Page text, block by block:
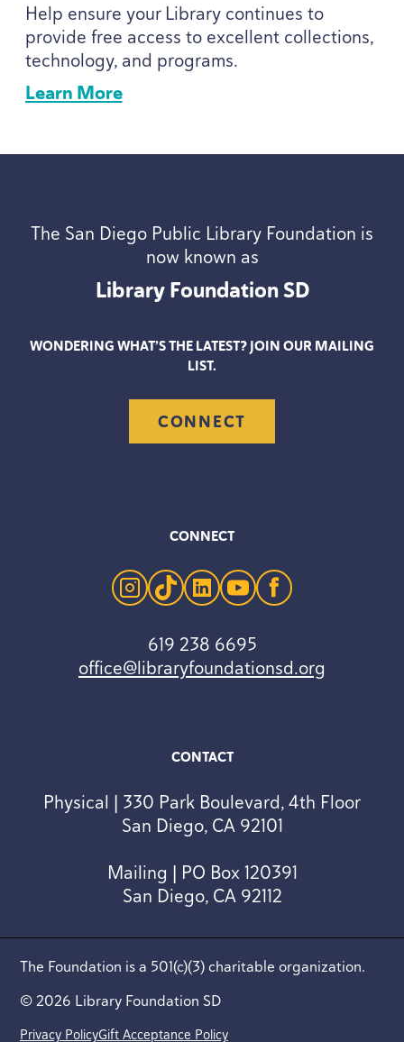
Help ensure your Library continues to
provide free access to excellent collections,
technology, and programs.
Learn More
The San Diego Public Library Foundation is
now known as
Library FoundationSD
CONTACT
Physical | 330 Park Boulevard, 4th Floor
San Diego, CA 92101
Mailing | PO Box 120391
San Diego, CA 92112
WONDERING WHAT’S THE LATEST? JOIN OUR MAILING
LIST.
CONNECT
CONNECT
instagram
tiktoklinkedinyoutubefacebook
619 238 6695
office@libraryfoundationsd.org
The Foundation is a 501(c)(3) charitable organization.
© 2026 Library Foundation SD
Privacy PolicyGift Acceptance Policy